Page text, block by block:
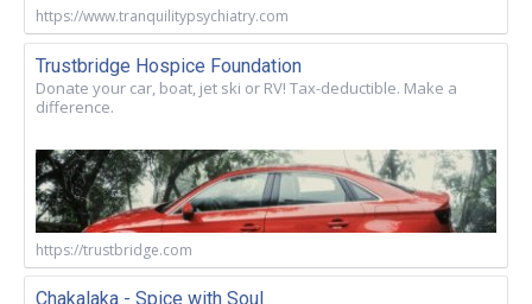
https://www.tranquilitypsychiatry.com
Trustbridge Hospice Foundation
Donate your car, boat, jet ski or RV! Tax-deductible. Make a
difference.
https://trustbridge.com
Chakalaka - Spice with Soul